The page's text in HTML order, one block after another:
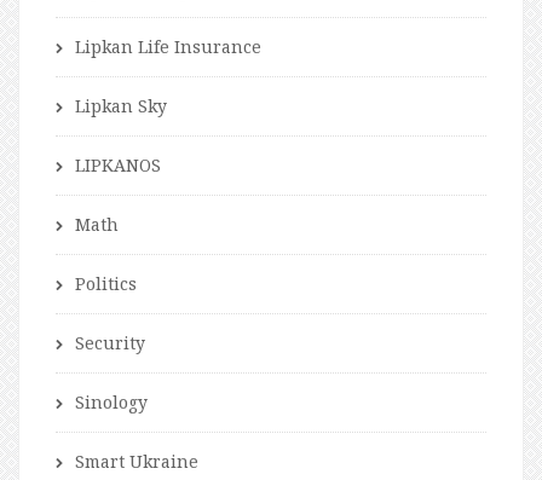
Lipkan Life Insurance
Lipkan Sky
LIPKANOS
Math
Politics
Security
Sinology
Smart Ukraine